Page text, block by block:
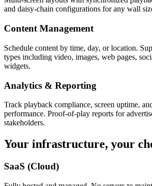
and daisy-chain configurations for any wall
Content Management
Schedule content by time, day, or location.
types including video, images, web pages,
widgets.
Analytics & Reporting
Track playback compliance, screen uptime,
performance. Proof-of-play reports for
stakeholders.
Your infrastructure, your
SaaS (Cloud)